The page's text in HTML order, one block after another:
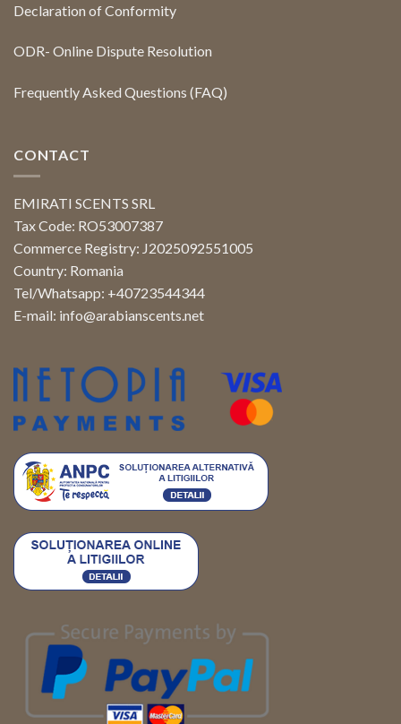
Declaration of Conformity
ODR- Online Dispute Resolution
Frequently Asked Questions (FAQ)
CONTACT
EMIRATI SCENTS SRL
Tax Code: RO53007387
Commerce Registry: J2025092551005
Country: Romania
Tel/Whatsapp: +40723544344
E-mail: info@arabianscents.net